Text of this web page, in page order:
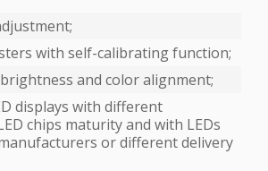
with self-calibrating function;
and color alignment;
displays with different
chips maturity and with LEDs
or different delivery